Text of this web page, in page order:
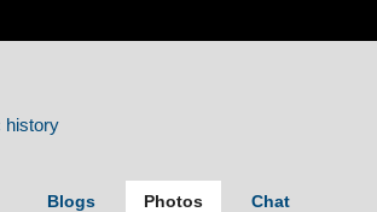
Blogs Photos Chat